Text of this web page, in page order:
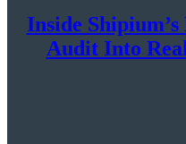
Inside
Audit Into